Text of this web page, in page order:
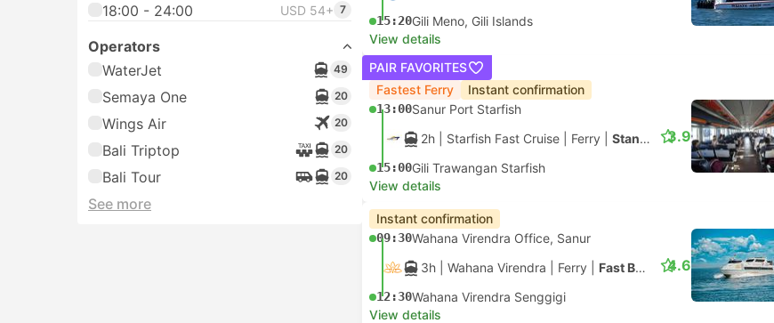
18:00 - 24:00 USD 54+ 7
Operators
WaterJet
49
Semaya One 20
Wings Air 20
Bali Triptop 20
Bali Tour 20
See more
15:20Gili Meno, Gili Islands
View details
PAIR FAVORITES
Fastest Ferry
Instant confirmation
13:00Sanur Port Starfish
2h | Starfish Fast Cruise Ferry Standard Class
15:00Gili Trawangan Starfish
3.9
View details
Instant confirmation
09:30Wahana Virendra Office, Sanur
3h | Wahana Virendra Ferry Fast Boat
12:30Wahana Virendra Senggigi
4.6
View details